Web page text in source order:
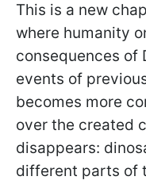
This is a new
where humanity
consequences of
events of
becomes more
over the created
disappears:
different parts of